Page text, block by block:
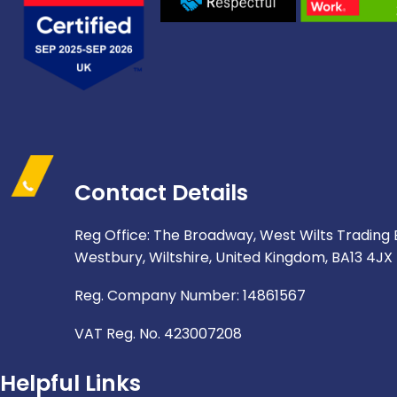
Contact Details
Reg Office: The Broadway, West Wilts Trading
Westbury, Wiltshire, United Kingdom, BA13 4JX
Reg. Company Number: 14861567
VAT Reg. No. 423007208
Helpful Links